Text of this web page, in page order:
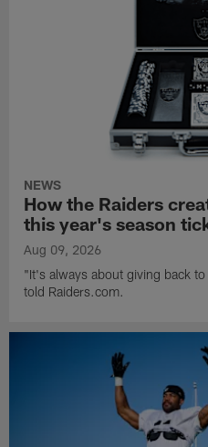
NEWS
How the Raiders
this year's season
Aug 09, 2026
"It's always about giving back
told Raiders.com.